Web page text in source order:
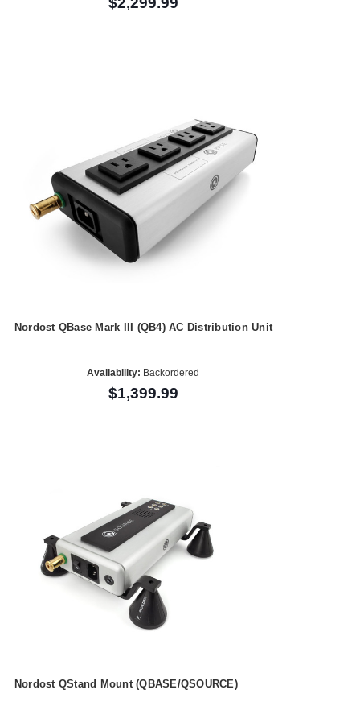
Nordost QBase Mark III (QB4) AC Distribution Unit
Availability: Backordered
$1,399.99
Nordost QStand Mount (QBASE/QSOURCE)